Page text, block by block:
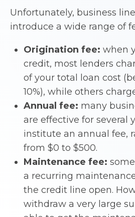
Unfortunately, business
introduce a wide range of
Origination fee: when
credit, most lenders
of your total loan cost
10%), while others
Annual fee: many
are effective for several
institute an annual fee,
from $0 to $500.
Maintenance fee:
a recurring
the credit line open.
withdraw a very large